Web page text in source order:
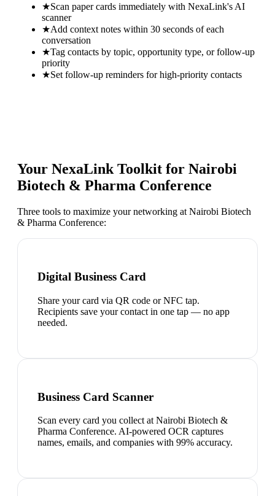
★Scan paper cards immediately with NexaLink's AI
scanner
★Add context notes within 30 seconds of each
conversation
★Tag contacts by topic, opportunity type, or follow-up
priority
★Set follow-up reminders for high-priority contacts
Your NexaLink Toolkit for Nairobi
Biotech & Pharma Conference
Three tools to maximize your networking at Nairobi Biotech
& Pharma Conference:
Digital Business Card
Share your card via QR code or NFC tap.
Recipients save your contact in one tap — no app
needed.
Business Card Scanner
Scan every card you collect at Nairobi Biotech &
Pharma Conference. AI-powered OCR captures
names, emails, and companies with 99% accuracy.